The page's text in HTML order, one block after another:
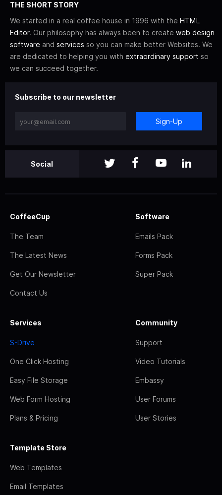
THE SHORT STORY
We started in a real coffee house in 1996 with the HTML
Editor. Our philosophy has always been to create web design
software and services so you can make better Websites. We
are dedicated to helping you with extraordinary support so
we can succeed together.
Subscribe to our newsletter
Sign-Up
Social
CoffeeCup
The Team
The Latest News
Get Our Newsletter
Contact Us
Software
Emails Pack
Forms Pack
Super Pack
Services
S-Drive
One Click Hosting
Easy File Storage
Web Form Hosting
Plans & Pricing
Community
Support
Video Tutorials
Embassy
User Forums
User Stories
Template Store
Web Templates
Email Templates